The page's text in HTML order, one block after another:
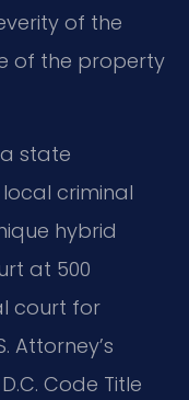
of the
of the property
state
criminal
hybrid
at 500
court for
Attorney’s
Code Title